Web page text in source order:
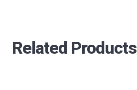
Related Products